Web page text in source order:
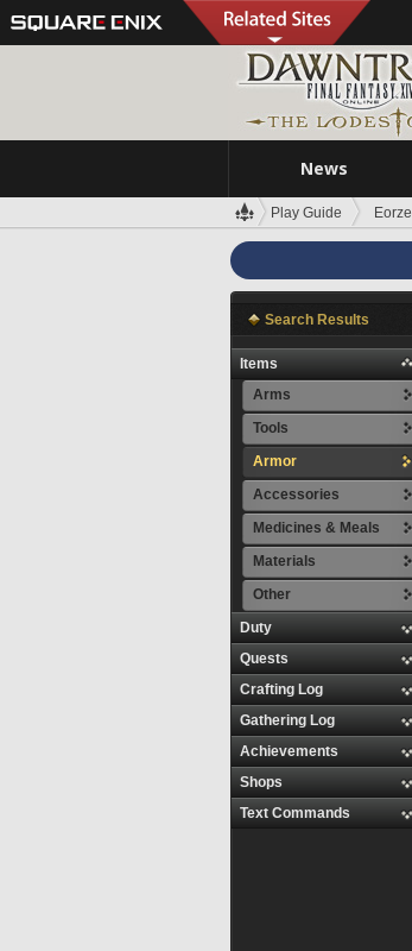
News
Play Guide
Search Results
Items
Arms
Tools
Armor
Accessories
Medicines & Meals
Materials
Other
Duty
Quests
Crafting Log
Gathering Log
Achievements
Shops
Text Commands